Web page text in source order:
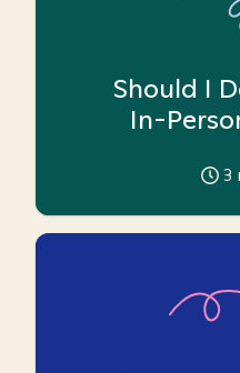
Should I
In-
3